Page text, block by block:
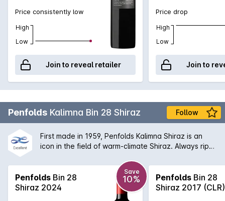
Price consistently low
High
Low
Join to reveal retailer
Price drop
High
Low
Join to
Penfolds Kalimna Bin 28 Shiraz Follow
First made in 1959, Penfolds Kalimna Shiraz is an
icon in the field of warm-climate Shiraz. Always ripe,
named after the Kalimna vineyard that was
purchased back in 1945 and from which the original
fruit was sourced from. Today, the Bin 28 is a great
example of the Penfolds dedication to multi-region,
Penfolds Bin 28
Shiraz 2024
Save
10% Penfolds Bin 28
Shiraz 2017 (CLR)